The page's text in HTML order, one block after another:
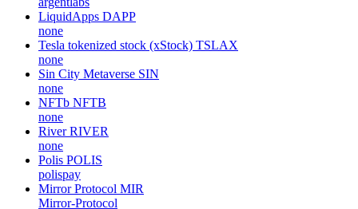
LiquidApps DAPP
none
Tesla tokenized stock (xStock) TSLAX
none
Sin City Metaverse SIN
none
NFTb NFTB
none
River RIVER
none
Polis POLIS
polispay
Mirror Protocol MIR
Mirror-Protocol